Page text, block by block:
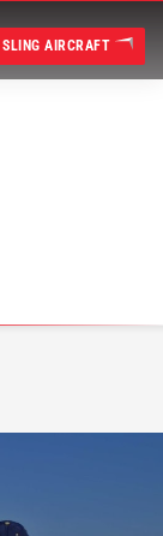
SLING AIRCRAFT